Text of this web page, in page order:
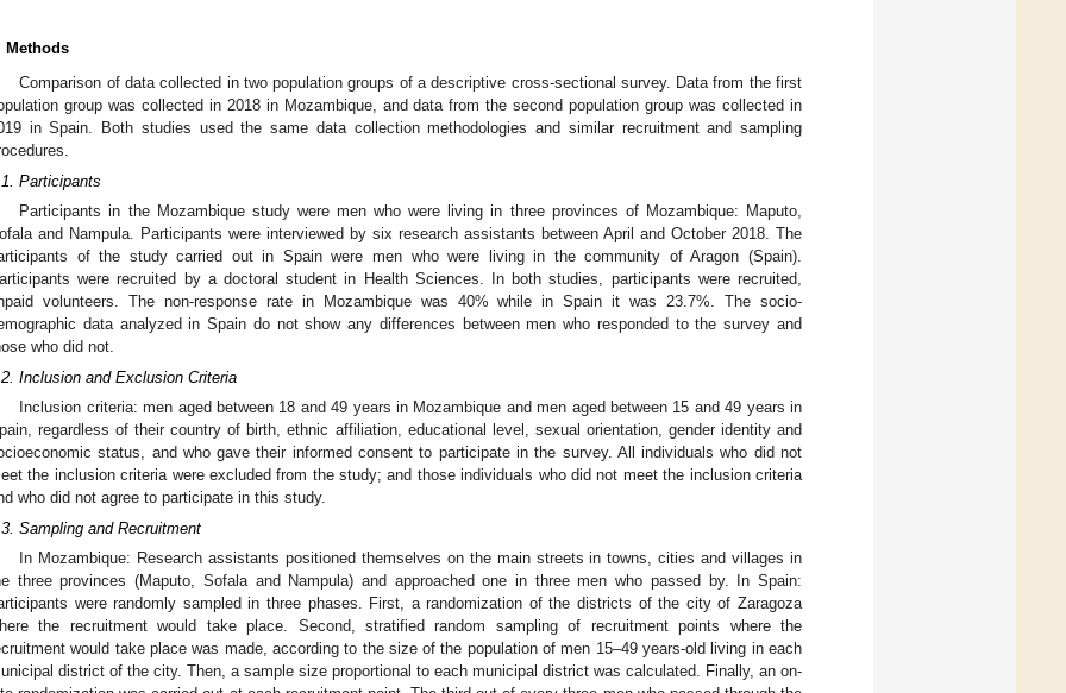
Methods
Comparison of data collected in two population groups of a descriptive cross-sectional survey. Data from the first
group was collected in 2018 in Mozambique, and data from the second population group was collected in
in Spain. Both studies used the same data collection methodologies and similar recruitment and sampling
Participants
Participants in the Mozambique study were men who were living in three provinces of Mozambique: Maputo,
and Nampula. Participants were interviewed by six research assistants between April and October 2018. The
of the study carried out in Spain were men who were living in the community of Aragon (Spain).
were recruited by a doctoral student in Health Sciences. In both studies, participants were recruited,
volunteers. The non-response rate in Mozambique was 40% while in Spain it was 23.7%. The socio-
data analyzed in Spain do not show any differences between men who responded to the survey and
who did not.
Inclusion and Exclusion Criteria
Inclusion criteria: men aged between 18 and 49 years in Mozambique and men aged between 15 and 49 years in
regardless of their country of birth, ethnic affiliation, educational level, sexual orientation, gender identity and
status, and who gave their informed consent to participate in the survey. All individuals who did not
the inclusion criteria were excluded from the study; and those individuals who did not meet the inclusion criteria
who did not agree to participate in this study.
Sampling and Recruitment
In Mozambique: Research assistants positioned themselves on the main streets in towns, cities and villages in
three provinces (Maputo, Sofala and Nampula) and approached one in three men who passed by. In Spain:
were randomly sampled in three phases. First, a randomization of the districts of the city of Zaragoza
the recruitment would take place. Second, stratified random sampling of recruitment points where the
would take place was made, according to the size of the population of men 15–49 years-old living in each
district of the city. Then, a sample size proportional to each municipal district was calculated. Finally, an on-